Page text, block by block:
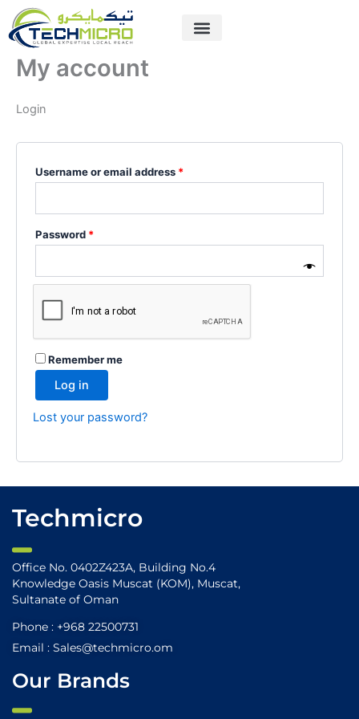
Skip
content
My account
Login
Username or email address *
Password *
Required
Remember me
Log in
Lost your password?
Techmicro
Office No. 0402Z423A, Building No.4
Knowledge Oasis Muscat (KOM), Muscat,
Sultanate of Oman
Phone : +968 22500731
Email : Sales@techmicro.om
Our Brands